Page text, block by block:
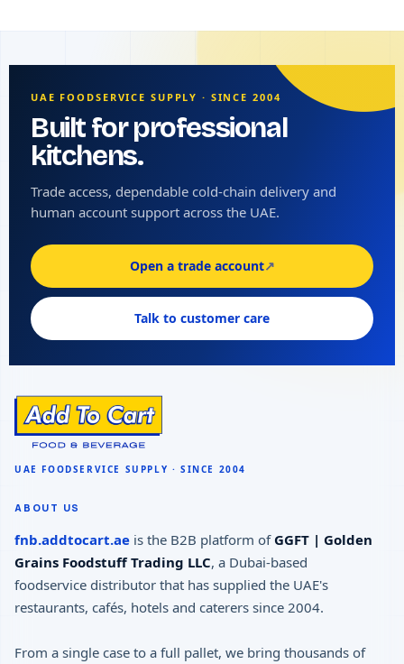
UAE FOODSERVICE SUPPLY · SINCE 2004
Built for professional
kitchens.
Trade access, dependable cold-chain delivery and
human account support across the UAE.
Open a trade account↗
Talk to customer care
ABOUT US
fnb.addtocart.ae is the B2B platform of GGFT | Golden
Grains Foodstuff Trading LLC, a Dubai-based
foodservice distributor that has supplied the UAE's
restaurants, cafés, hotels and caterers since 2004.
From a single case to a full pallet, we bring thousands of